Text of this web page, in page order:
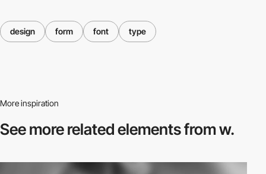
design form font type
More inspiration
See more relatedelements from w.